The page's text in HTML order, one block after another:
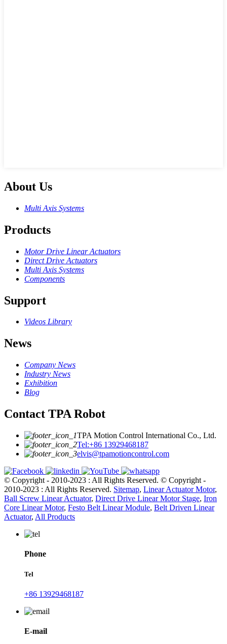
About Us
Multi Axis Systems
Products
Motor Drive Linear Actuators
Direct Drive Actuators
Multi Axis Systems
Components
Support
Videos Library
News
Company News
Industry News
Exhibition
Blog
Contact TPA Robot
TPA Motion Control International Co., Ltd.
Tel:+86 13929468187
elvis@tpamotioncontrol.com
© Copyright - 2010-2023 : All Rights Reserved. © Copyright -
2010-2023 : All Rights Reserved. Sitemap, Linear Actuator Motor,
Ball Screw Linear Actuator, Direct Drive Linear Motor Stage, Iron
Core Linear Motor, Festo Belt Linear Module, Belt Driven Linear
Actuator, All Products
Phone
Tel
+86 13929468187
E-mail